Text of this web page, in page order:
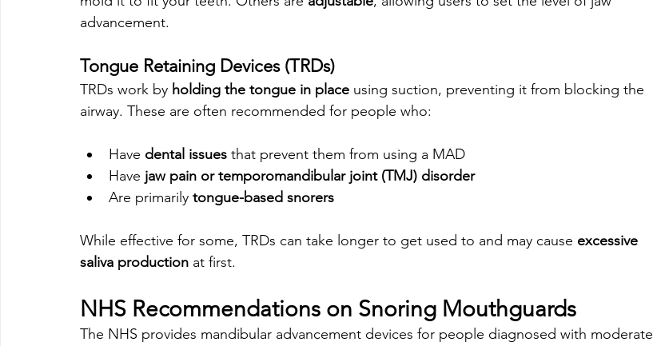
advancement.
Tongue Retaining Devices (TRDs)
TRDs work by holding the tongue in place using suction, preventing it from blocking the
airway. These are often recommended for people who:
Have dental issues that prevent them from using a MAD
Have jaw pain or temporomandibular joint (TMJ) disorder
Are primarily tongue-based snorers
While effective for some, TRDs can take longer to get used to and may cause excessive
saliva production at first.
NHS Recommendations on Snoring Mouthguards
The NHS provides mandibular advancement devices for people diagnosed with moderate